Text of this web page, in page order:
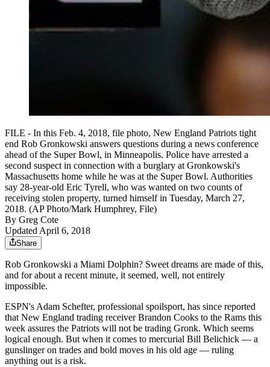
FILE - In this Feb. 4, 2018, file photo, New England Patriots tight
end Rob Gronkowski answers questions during a news conference
ahead of the Super Bowl, in Minneapolis. Police have arrested a
second suspect in connection with a burglary at Gronkowski's
Massachusetts home while he was at the Super Bowl. Authorities
say 28-year-old Eric Tyrell, who was wanted on two counts of
receiving stolen property, turned himself in Tuesday, March 27,
2018. (AP Photo/Mark Humphrey, File)
By Greg Cote
Updated April 6, 2018
Share
Rob Gronkowski a Miami Dolphin? Sweet dreams are made of this,
and for about a recent minute, it seemed, well, not entirely
impossible.
ESPN's Adam Schefter, professional spoilsport, has since reported
that New England trading receiver Brandon Cooks to the Rams this
week assures the Patriots will not be trading Gronk. Which seems
logical enough. But when it comes to mercurial Bill Belichick — a
gunslinger on trades and bold moves in his old age — ruling
anything out is a risk.